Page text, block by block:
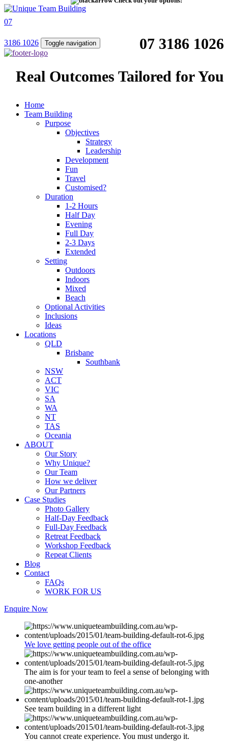
07 3186 1026
Real Outcomes Tailored for You
07
3186 1026 Toggle navigation
Home
Team Building
Purpose
Objectives
Strategy
Leadership
Development
Fun
Travel
Customised?
Duration
1-2 Hours
Half Day
Evening
Full Day
2-3 Days
Extended
Setting
Outdoors
Indoors
Mixed
Beach
Optional Activities
Inclusions
Ideas
Locations
QLD
Brisbane
Southbank
NSW
ACT
VIC
SA
WA
NT
TAS
Oceania
ABOUT
Our Story
Why Unique?
Our Team
How we deliver
Our Partners
Case Studies
Photo Gallery
Half-Day Feedback
Full-Day Feedback
Retreat Feedback
Workshop Feedback
Repeat Clients
Blog
Contact
FAQs
WORK FOR US
Enquire Now
We love getting people out of the office
The aim is for your team to feel a sense of belonging with
one-another
See team building in a different light
You cannot create experience. You must undergo it.